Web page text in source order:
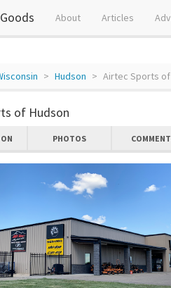
About Articles
Hudson Airtec Sports of
of Hudson
PHOTOS